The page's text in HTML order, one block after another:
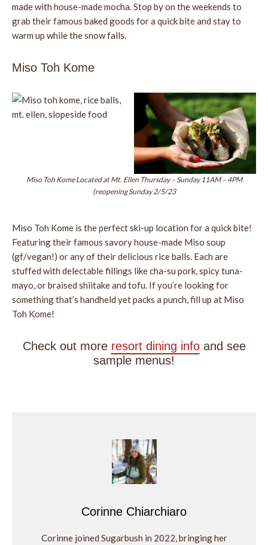
made with house-made mocha. Stop by on the weekends to
grab their famous baked goods for a quick bite and stay to
warm up while the snow falls.
Miso Toh Kome
Miso Toh Kome Located at Mt. Ellen Thursday – Sunday 11AM – 4PM
(reopening Sunday 2/5/23
Miso Toh Kome is the perfect ski-up location for a quick bite!
Featuring their famous savory house-made Miso soup
(gf/vegan!) or any of their delicious rice balls. Each are
stuffed with delectable fillings like cha-su pork, spicy tuna-
mayo, or braised shiitake and tofu. If you’re looking for
something that’s handheld yet packs a punch, fill up at Miso
Toh Kome!
Check out more resort dining infoand see
sample menus!
Corinne Chiarchiaro
Corinne joined Sugarbush in 2022, bringing her